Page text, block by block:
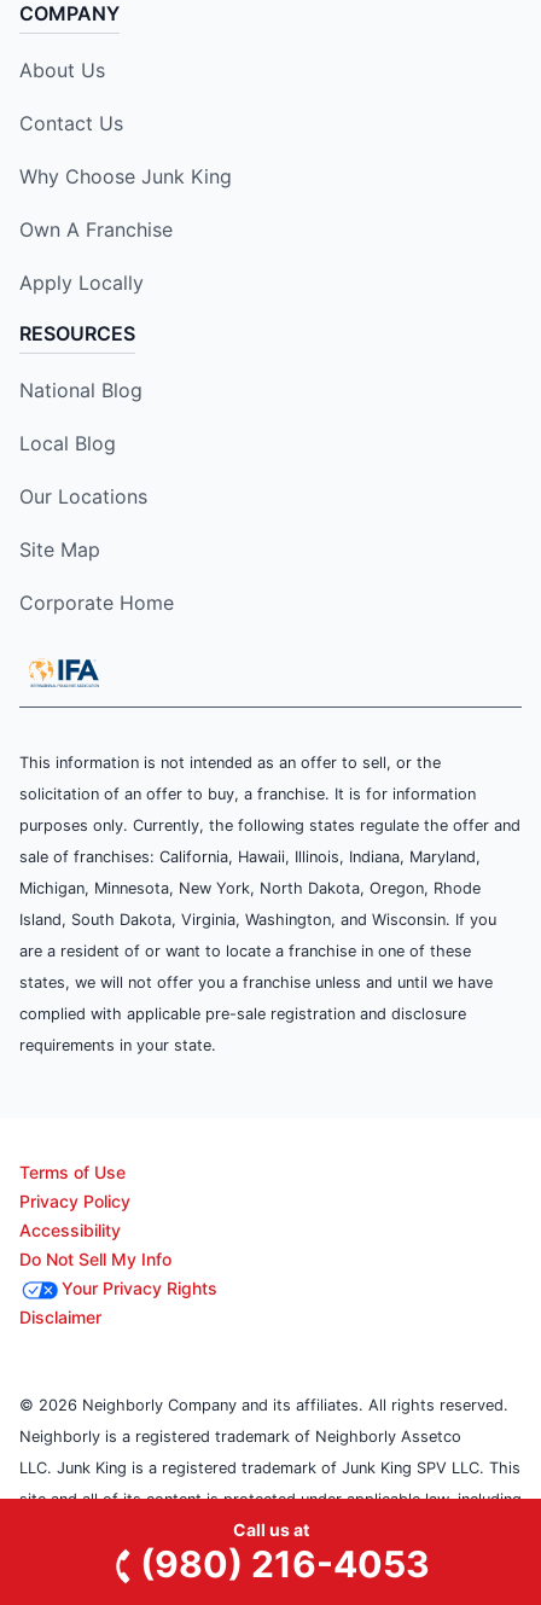
COMPANY
About Us
Contact Us
Why Choose Junk King
Own A Franchise
Apply Locally
RESOURCES
National Blog
Local Blog
Our Locations
Site Map
Corporate Home
This information is not intended as an offer to sell, or the
solicitation of an offer to buy, a franchise. It is for information
purposes only. Currently, the following states regulate the offer and
sale of franchises: California, Hawaii, Illinois, Indiana, Maryland,
Michigan, Minnesota, New York, North Dakota, Oregon, Rhode
Island, South Dakota, Virginia, Washington, and Wisconsin. If you
are a resident of or want to locate a franchise in one of these
states, we will not offer you a franchise unless and until we have
complied with applicable pre-sale registration and disclosure
requirements in your state.
Terms of Use
Privacy Policy
Accessibility
Do Not Sell My Info
Your Privacy Rights
Disclaimer
© 2026 Neighborly Company and its affiliates. All rights reserved.
Neighborly is a registered trademark of Neighborly Assetco
LLC. Junk King is a registered trademark of Junk King SPV LLC. This
site and all of its content is protected under applicable law, including
laws of the U.S., Canada, and other countries. Our calls and in-
person appointments will be recorded for quality and training
Call us at
(980) 216-4053